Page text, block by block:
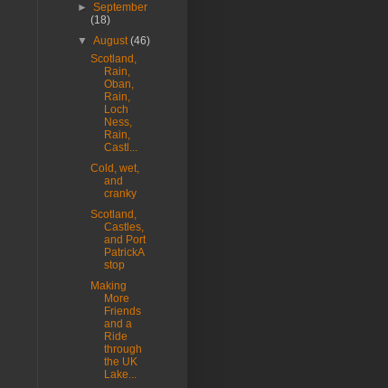
► September
(18)
▼ August(46)
Scotland,
Rain,
Oban,
Rain,
Loch
Ness,
Rain,
Castl...
Cold, wet,
and
cranky
Scotland,
Castles,
and Port
PatrickA
stop
Making
More
Friends
and a
Ride
through
the UK
Lake...